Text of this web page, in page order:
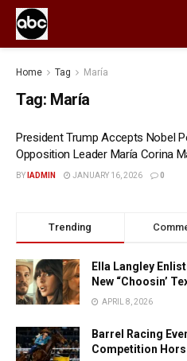
Home Tag María
Tag: María
President Trump Accepts Nobel
Opposition Leader María Corina
BY IADMIN JANUARY 16, 2026 0
Trending
Ella Langley
New “Choosin’
APRIL 8, 2026
Barrel Racing
Competition